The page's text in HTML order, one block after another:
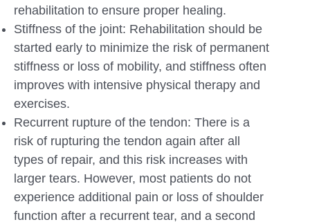
rehabilitation to ensure proper healing.
Stiffness of the joint: Rehabilitation should be
started early to minimize the risk of permanent
stiffness or loss of mobility, and stiffness often
improves with intensive physical therapy and
exercises.
Recurrent rupture of the tendon: There is a
risk of rupturing the tendon again after all
types of repair, and this risk increases with
larger tears. However, most patients do not
experience additional pain or loss of shoulder
function after a recurrent tear, and a second